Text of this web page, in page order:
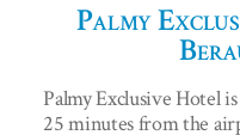
Palmy
Palmy Exclusive Hotel
25 minutes from the